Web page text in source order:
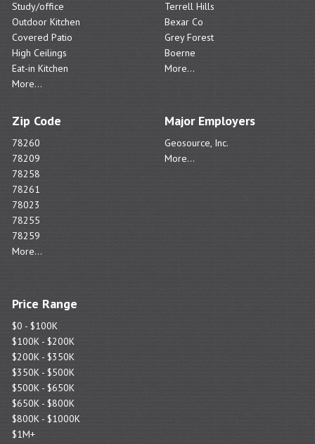
Study/office
Outdoor Kitchen
Covered Patio
High Ceilings
Eat-in Kitchen
More...
Terrell Hills
Bexar Co
Grey Forest
Boerne
More...
Zip Code
78260
78209
78258
78261
78023
78255
78259
More...
Major Employers
Geosource, Inc.
More...
Price Range
$0 - $100K
$100K - $200K
$200K - $350K
$350K - $500K
$500K - $650K
$650K - $800K
$800K - $1000K
$1M+